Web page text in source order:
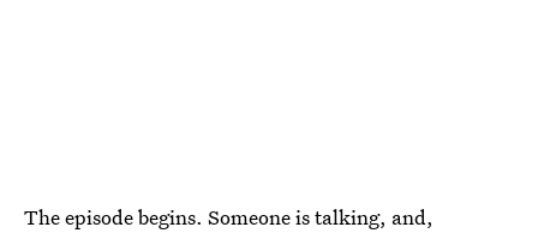
The episode begins. Someone is talking, and,